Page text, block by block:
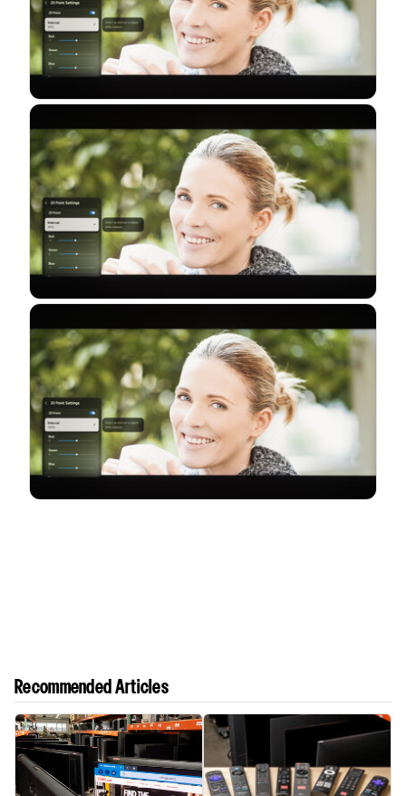
Recommended Articles